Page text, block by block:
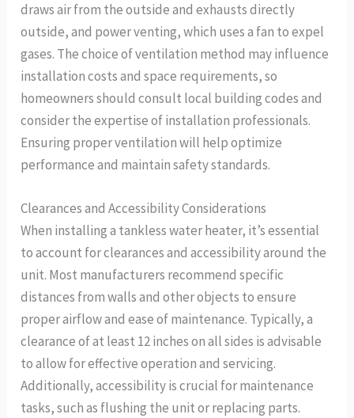
draws air from the outside and exhausts directly
outside, and power venting, which uses a fan to expel
gases. The choice of ventilation method may influence
installation costs and space requirements, so
homeowners should consult local building codes and
consider the expertise of installation professionals.
Ensuring proper ventilation will help optimize
performance and maintain safety standards.
Clearances and Accessibility Considerations
When installing a tankless water heater, it’s essential
to account for clearances and accessibility around the
unit. Most manufacturers recommend specific
distances from walls and other objects to ensure
proper airflow and ease of maintenance. Typically, a
clearance of at least 12 inches on all sides is advisable
to allow for effective operation and servicing.
Additionally, accessibility is crucial for maintenance
tasks, such as flushing the unit or replacing parts.